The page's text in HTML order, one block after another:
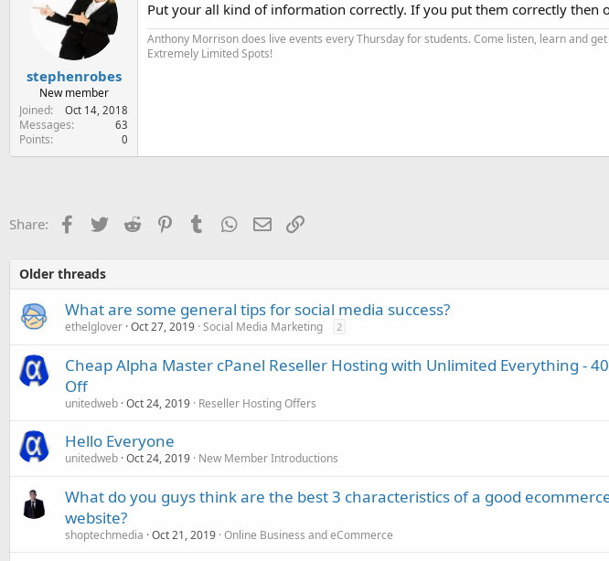
stephenrobes
New member
Joined
Oct 14, 2018
Messages 63
Points 0
Put your all kind of information correctly. If you put them correctly then
Anthony Morrison does live events every Thursday for students. Come listen, learn and
Extremely Limited Spots!
Share: Facebook
TwitterReddit PinterestTumblr WhatsApp
EmailLink
Older threads
What are some general tips for social media success?
ethelglover Oct 27, 2019 Social Media Marketing 2
Cheap Alpha Master cPanel Reseller Hosting with Unlimited Everything -
Off
unitedweb Oct 24, 2019 Reseller Hosting Offers
Hello Everyone
unitedweb Oct 24, 2019 New Member Introductions
What do you guys think are the best 3 characteristics of a good
website?
shoptechmedia Oct 21, 2019 Online Business and eCommerce